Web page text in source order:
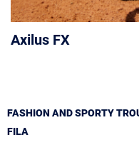
Axilus FX
FASHION AND SPORTY
FILA